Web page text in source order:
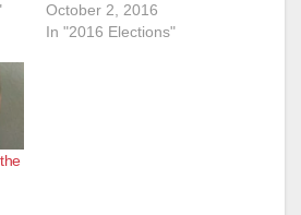
October 2, 2016
In "2016 Elections"